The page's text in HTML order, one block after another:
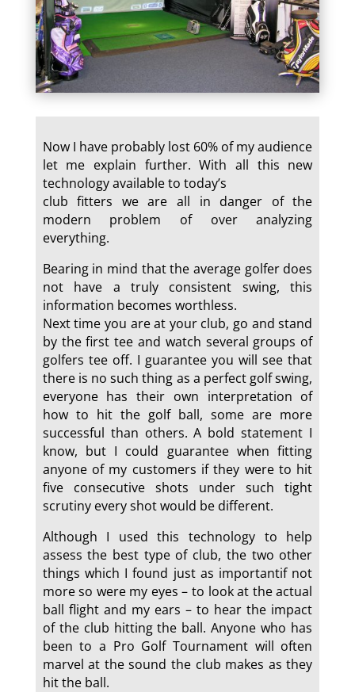
Now I have probably lost 60% of my audience
let me explain further. With all this new
technology available to today’s
club fitters we are all in danger of the
modern problem of over analyzing
everything.
Bearing in mind that the average golfer does
not have a truly consistent swing, this
information becomes worthless.
Next time you are at your club, go and stand
by the first tee and watch several groups of
golfers tee off. I guarantee you will see that
there is no such thing as a perfect golf swing,
everyone has their own interpretation of
how to hit the golf ball, some are more
successful than others. A bold statement I
know, but I could guarantee when fitting
anyone of my customers if they were to hit
five consecutive shots under such tight
scrutiny every shot would be different.
Although I used this technology to help
assess the best type of club, the two other
things which I found just as importantif not
more so were my eyes – to look at the actual
ball flight and my ears – to hear the impact
of the club hitting the ball. Anyone who has
been to a Pro Golf Tournament will often
marvel at the sound the club makes as they
hit the ball.